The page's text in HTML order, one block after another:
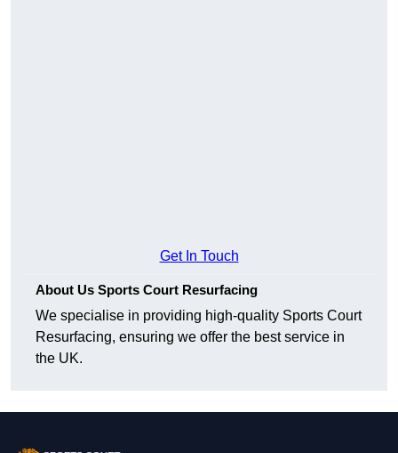
Get In Touch
About Us Sports Court Resurfacing
We specialise in providing high-quality Sports Court
Resurfacing, ensuring we offer the best service in
the UK.